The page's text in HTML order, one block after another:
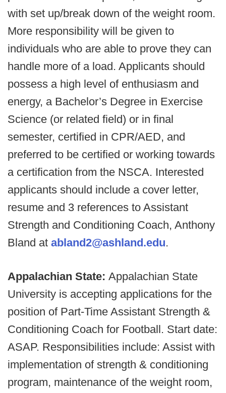
with set up/break down of the weight room.
More responsibility will be given to
individuals who are able to prove they can
handle more of a load. Applicants should
possess a high level of enthusiasm and
energy, a Bachelor’s Degree in Exercise
Science (or related field) or in final
semester, certified in CPR/AED, and
preferred to be certified or working towards
a certification from the NSCA. Interested
applicants should include a cover letter,
resume and 3 references to Assistant
Strength and Conditioning Coach, Anthony
Bland at abland2@ashland.edu.
Appalachian State: Appalachian State
University is accepting applications for the
position of Part-Time Assistant Strength &
Conditioning Coach for Football. Start date:
ASAP. Responsibilities include: Assist with
implementation of strength & conditioning
program, maintenance of the weight room,